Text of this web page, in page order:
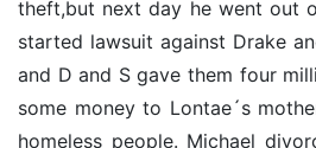
theft,but next day he went out
started lawsuit against Drake
and D and S gave them four
some money to Lontae´s
homeless people. Michael